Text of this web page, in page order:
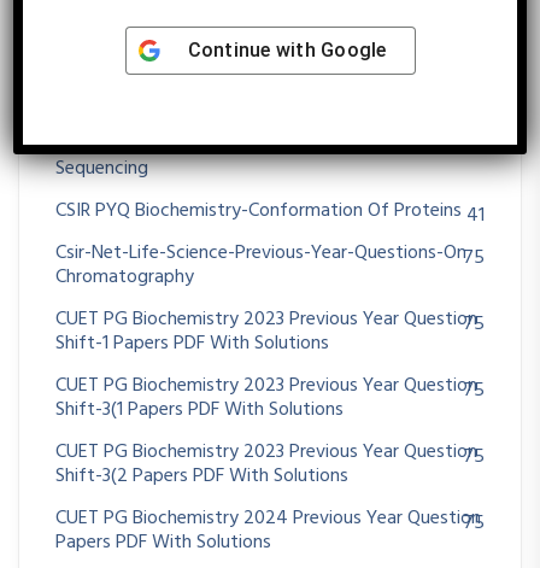
CSIR NET Previous Year Questions On DNA
SEQUENCING
CSIR NET Previous Year Questions On Protein
Sequencing
3
CSIR PYQ Biochemistry-Conformation Of Proteins 41
Csir-Net-Life-Science-Previous-Year-Questions-On
Chromatography
75
CUET PG Biochemistry 2023 Previous Year Question
Shift-1 Papers PDF With Solutions
75
CUET PG Biochemistry 2023 Previous Year Question
Shift-3(1 Papers PDF With Solutions
75
CUET PG Biochemistry 2023 Previous Year Question
Shift-3(2 Papers PDF With Solutions
75
CUET PG Biochemistry 2024 Previous Year Question
Papers PDF With Solutions
75
Continue with Google